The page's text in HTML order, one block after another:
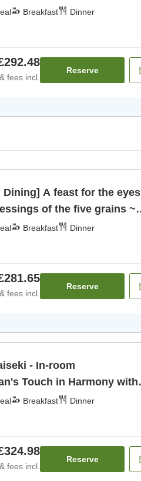
[Breakfast] [Dinner]
Breakfast Dinner
fees incl.
Reserve
A feast for the eyes
of the five grains ~
Breakfast Dinner
fees incl.
Reserve
- In-room
Touch in Harmony with
[Breakfast] [Dinner]
Breakfast Dinner
fees incl.
Reserve